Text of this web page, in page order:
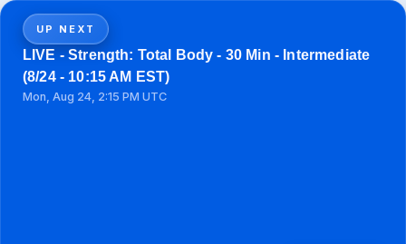
UP NEXT
LIVE - Strength: Total Body - 30 Min - Intermediate
(8/24 - 10:15 AM EST)
Mon, Aug 24, 2:15 PM UTC